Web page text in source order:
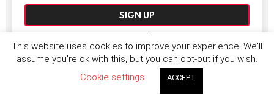
Don't worry, we don't spam
MORE FROM:NEWS
This website uses cookies to improve your experience. We'll
assume you're ok with this, but you can opt-out if you wish.
Cookie settings
ACCEPT